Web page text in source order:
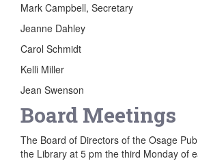
Mark Campbell, Secretary
Jeanne Dahley
Carol Schmidt
Kelli Miller
Jean Swenson
Board Meetings
The Board of Directors of the Osage
the Library at 5 pm the third Monday of